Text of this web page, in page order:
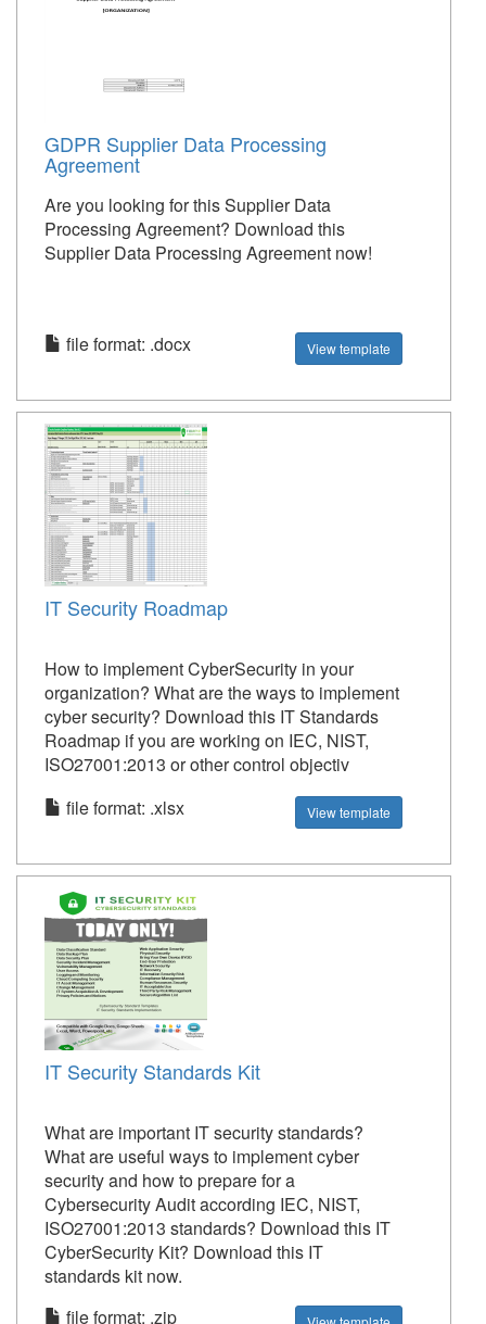
GDPR Supplier Data Processing
Agreement
Are you looking for this Supplier Data
Processing Agreement? Download this
Supplier Data Processing Agreement now!
file format: .docx View template
IT Security Roadmap
How to implement CyberSecurity in your
organization? What are the ways to implement
cyber security? Download this IT Standards
Roadmap if you are working on IEC, NIST,
ISO27001:2013 or other control objectiv
file format: .xlsx
View template
IT Security Standards Kit
What are important IT security standards?
What are useful ways to implement cyber
security and how to prepare for a
Cybersecurity Audit according IEC, NIST,
ISO27001:2013 standards? Download this IT
CyberSecurity Kit? Download this IT
standards kit now.
file format: .zip